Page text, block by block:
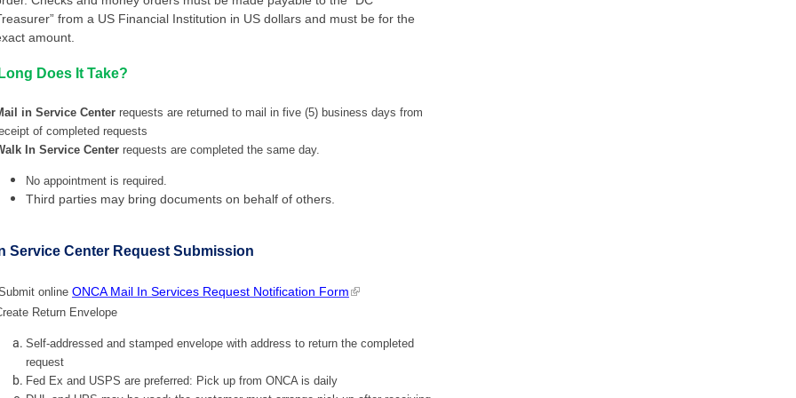
from a US Financial Institution in US dollars and must be for the
amount.
Does It Take?
in Service Center requests are returned to mail in five (5) business days from
of completed requests
In Service Center requests are completed the same day.
No appointment is required.
Third parties may bring documents on behalf of others.
Service Center Request Submission
online ONCA Mail In Services Request Notification Form
Return Envelope
Self-addressed and stamped envelope with address to return the completed
request
Fed Ex and USPS are preferred: Pick up from ONCA is daily